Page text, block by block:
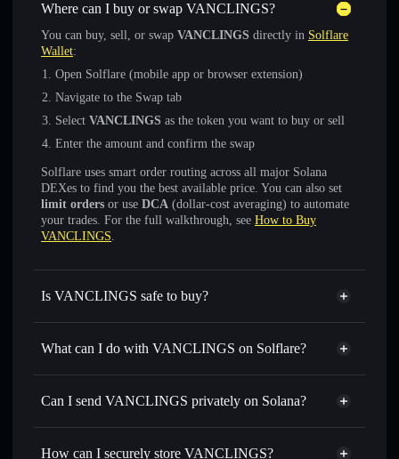
Where can I buy or swap VANCLINGS?
You can buy, sell, or swap VANCLINGS directly in Solflare
Wallet:
Open Solflare (mobile app or browser extension)
Navigate to the Swap tab
Select VANCLINGS as the token you want to buy or sell
Enter the amount and confirm the swap
Solflare uses smart order routing across all major Solana
DEXes to find you the best available price. You can also set
limit orders or use DCA (dollar-cost averaging) to automate
your trades. For the full walkthrough, see How to Buy
VANCLINGS.
Is VANCLINGS safe to buy?
VANCLINGS not verified
What can I do with VANCLINGS on Solflare?
VANCLINGS
Solflare Wallet
Swap instantly— trade VANCLINGS for SOL, USDC, or
for the best available price
Set limit orders— automate trades at your target price for
Can I send VANCLINGS privately on Solana?
Privacy Aggregator
How can I securely store VANCLINGS?